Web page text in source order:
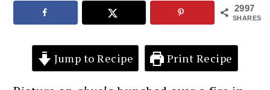
2997
SHARES
Jump to Recipe Print Recipe